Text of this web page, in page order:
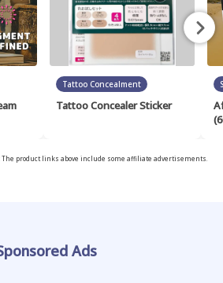
Tattoo Concealment
Tattoo Concealer Sticker
The product links above include some affiliate advertisements.
Ads